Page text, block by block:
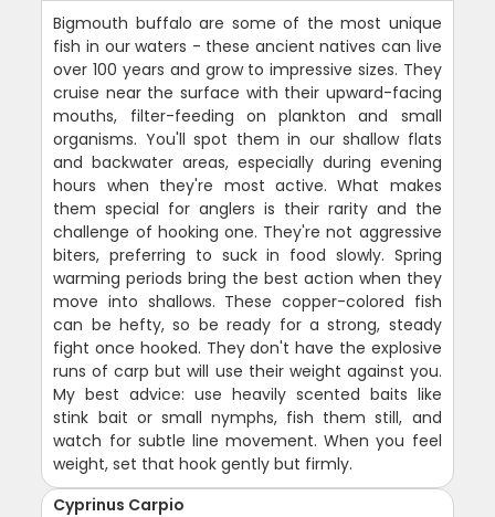
Bigmouth buffalo are some of the most unique
fish in our waters - these ancient natives can live
over 100 years and grow to impressive sizes. They
cruise near the surface with their upward-facing
mouths, filter-feeding on plankton and small
organisms. You'll spot them in our shallow flats
and backwater areas, especially during evening
hours when they're most active. What makes
them special for anglers is their rarity and the
challenge of hooking one. They're not aggressive
biters, preferring to suck in food slowly. Spring
warming periods bring the best action when they
move into shallows. These copper-colored fish
can be hefty, so be ready for a strong, steady
fight once hooked. They don't have the explosive
runs of carp but will use their weight against you.
My best advice: use heavily scented baits like
stink bait or small nymphs, fish them still, and
watch for subtle line movement. When you feel
weight, set that hook gently but firmly.
Cyprinus Carpio